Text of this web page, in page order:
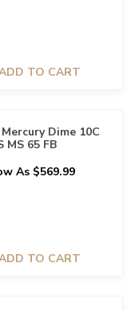
TO CART
Mercury Dime 10C
MS 65 FB
As $569.99
TO CART